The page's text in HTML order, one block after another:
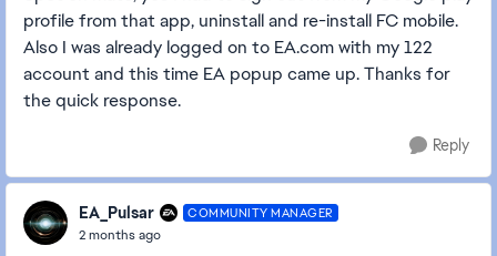
profile from that app, uninstall and re-install FC mobile.
Also I was already logged on to EA.com with my 122
account and this time EA popup came up. Thanks for
the quick response.
Reply
EA_Pulsar COMMUNITY MANAGER
2 months ago